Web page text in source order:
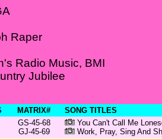
Raper
Radio Music, BMI
Jubilee
MATRIX# SONG TITLES
GS-45-68
GJ-45-69
You Can't Call Me
Work, Pray, Sing And